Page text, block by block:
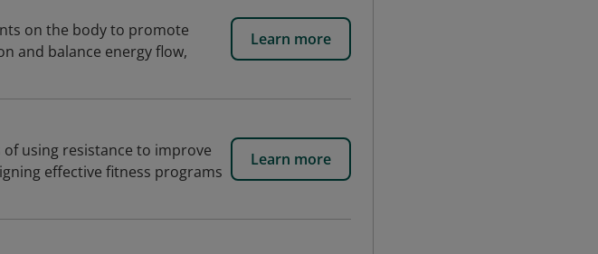
on the body to promote
and balance energy flow,
Learn more
using resistance to improve
effective fitness programs
Learn more